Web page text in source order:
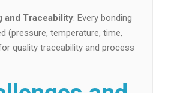
and Traceability: Every bonding
(pressure, temperature, time,
quality traceability and process